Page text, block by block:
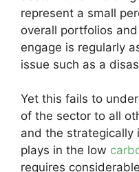
represent a small
overall portfolios
engage is regularly
issue such as a
Yet this fails to
of the sector to all
and the strategically
plays in the low
requires